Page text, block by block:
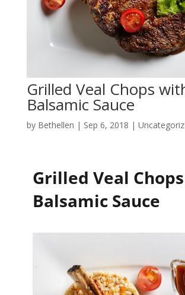
Grilled Veal Chops
Balsamic Sauce
by Bethellen | Sep 6, 2018 |
Grilled Veal
Balsamic Sauce